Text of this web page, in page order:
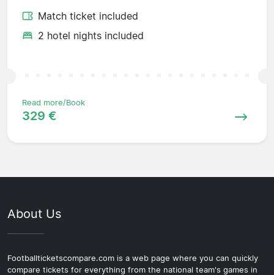
Match ticket included
2 hotel nights included
Read more/Book
329 €
About Us
Footballticketscompare.com is a web page where you can quickly
compare tickets for everything from the national team's games in